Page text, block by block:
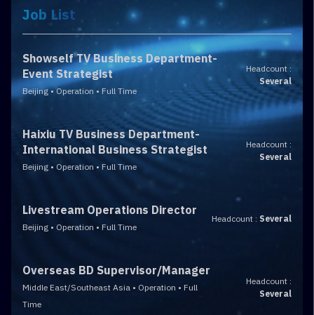
Job List
Showself TV Business Department-
Event Strategist
Beijing • Operation • Full Time
Headcount :
Several
Haixiu TV Business Department-
International Business Strategist
Beijing • Operation • Full Time
Headcount :
Several
Livestream Operations Director
Beijing • Operation • Full Time
Headcount : Several
Overseas BD Supervisor/Manager
Middle East/Southeast Asia • Operation • Full
Time
Headcount :
Several